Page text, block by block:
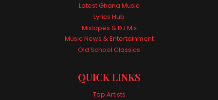
Latest Ghana Music
Lyrics Hub
Mixtapes & DJ Mix
Music News & Entertainment
Old School Classics
QUICK LINKS
Top Artists